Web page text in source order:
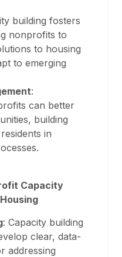
building fosters
nonprofits to
to housing
to emerging
:
can better
building
in
Capacity
: Capacity building
clear, data-
addressing